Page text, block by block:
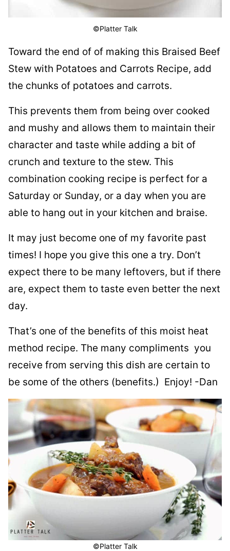
©Platter Talk
Toward the end of of making this Braised Beef
Stew with Potatoes and Carrots Recipe, add
the chunks of potatoes and carrots.
This prevents them from being over cooked
and mushy and allows them to maintain their
character and taste while adding a bit of
crunch and texture to the stew. This
combination cooking recipe is perfect for a
Saturday or Sunday, or a day when you are
able to hang out in your kitchen and braise.
It may just become one of my favorite past
times! I hope you give this one a try. Don’t
expect there to be many leftovers, but if there
are, expect them to taste even better the next
day.
That’s one of the benefits of this moist heat
method recipe. The many compliments you
receive from serving this dish are certain to
be some of the others (benefits.) Enjoy! -Dan
©Platter Talk